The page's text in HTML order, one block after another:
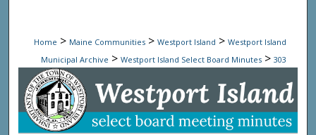
Digital Commons Network™
Home > Maine Communities > Westport Island > Westport Island
Municipal Archive > Westport Island Select Board Minutes > 303
Westport Island Select Board